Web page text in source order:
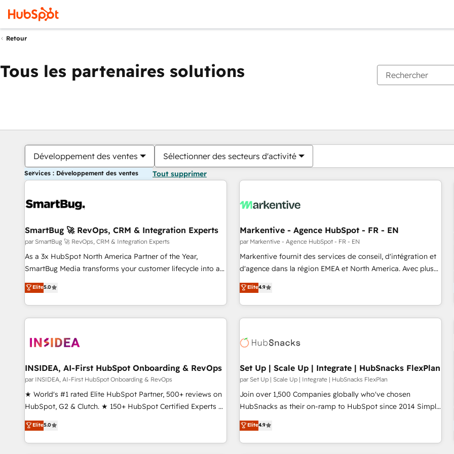
Retour
Tous les partenaires solutions
Développement des ventes Sélectionner des secteurs d'activité
Services : Développement des ventes Tout supprimer
SmartBug 🚀 RevOps, CRM & Integration Experts
par SmartBug 🚀 RevOps, CRM & Integration Experts
As a 3x HubSpot North America Partner of the Year,
SmartBug Media transforms your customer lifecycle into a
revenue engine. Our unified ecosystem includes specialized
divisions Globalia (AI & Software) and Point Success Media
(Paid Media), making this the official home for all three
brands. 🔄 Implementation & Integration - Seamless
technical development team. - 19 HubSpot-certified trainers
funnel marketing and high-performance advertising via
Point Success Media. - Expert deployment of Breeze AI and
custom agents to automate growth. 🏆 Elite Excellence - 8
platform accreditations and deep HIPAA-compliance
resilient growth.
Elite5.0
Markentive - Agence HubSpot - FR - EN
par Markentive - Agence HubSpot - FR - EN
Markentive fournit des services de conseil, d'intégration et
d'agence dans la région EMEA et North America. Avec plus
de 115 experts en marketing automation, Growth, Revops,
CRM et webdesign. Markentive is both a consulting firm, a
digital agency and an integrator. With over 115 experts in
marketing automation, growth, revops, CRM and webdesign
Elite4.9
INSIDEA, AI-First HubSpot Onboarding & RevOps
par INSIDEA, AI-First HubSpot Onboarding & RevOps
★ World's #1 rated Elite HubSpot Partner, 500+ reviews on
HubSpot, G2 & Clutch. ★ 150+ HubSpot Certified Experts &
Trainers across the team ★ 1,500+ implementations across
five continents ★ AI-First, RevOps-led, Onboarding
obsessed ★ Company of the Year 2024/25 INSIDEA helps
Elite5.0
Set Up | Scale Up | Integrate | HubSnacks FlexPlan
par Set Up | Scale Up | Integrate | HubSnacks FlexPlan
Join over 1,500 Companies globally who've chosen
HubSnacks as their on-ramp to HubSpot since 2014 Simple
pay-as-you-go plans that accelerate value... 1️⃣ Set Up |
Onboarding New or Check-fixing existing HubSpot portals
2️⃣ Scale Up | 100% HubSpot Task Execution... Global 24/7 ...
Elite4.9
Vous êtes actuellement surPage
PagePagePagePagePagePagePagePagePage Page